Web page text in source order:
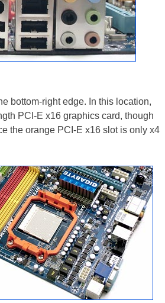
bottom-right edge. In this location,
PCI-E x16 graphics card, though
the orange PCI-E x16 slot is only x4